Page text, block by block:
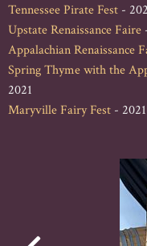
Tennessee Pirate Fest -
Upstate Renaissance Faire
Appalachian Renaissance
Spring Thyme with the
2021
Maryville Fairy Fest -